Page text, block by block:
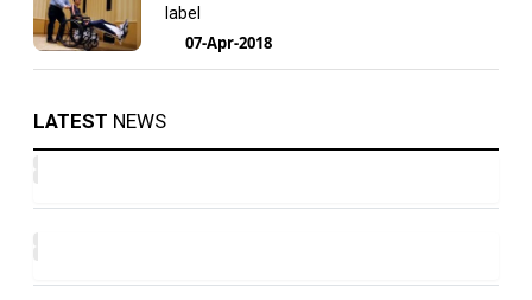
label
07-Apr-2018
LATEST NEWS